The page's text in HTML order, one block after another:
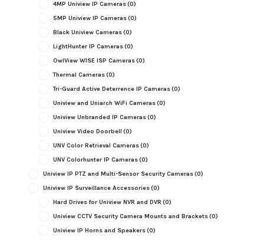
4MP Uniview IP Cameras(0)
5MP Uniview IP Cameras(0)
Black Uniview Cameras(0)
LightHunter IP Cameras(0)
OwlView WISE ISP Cameras(0)
Thermal Cameras(0)
Tri-Guard Active Deterrence IP Cameras(0)
Uniview and Uniarch WiFi Cameras(0)
Uniview Unbranded IP Cameras(0)
Uniview Video Doorbell (0)
UNV Color Retrieval Cameras(0)
UNV Colorhunter IP Cameras(0)
Uniview IP PTZ and Multi-Sensor Security Cameras(0)
Uniview IP Surveillance Accessories(0)
Hard Drives for Uniview NVR and DVR (0)
Uniview CCTV Security Camera Mounts and Brackets(0)
Uniview IP Horns and Speakers(0)